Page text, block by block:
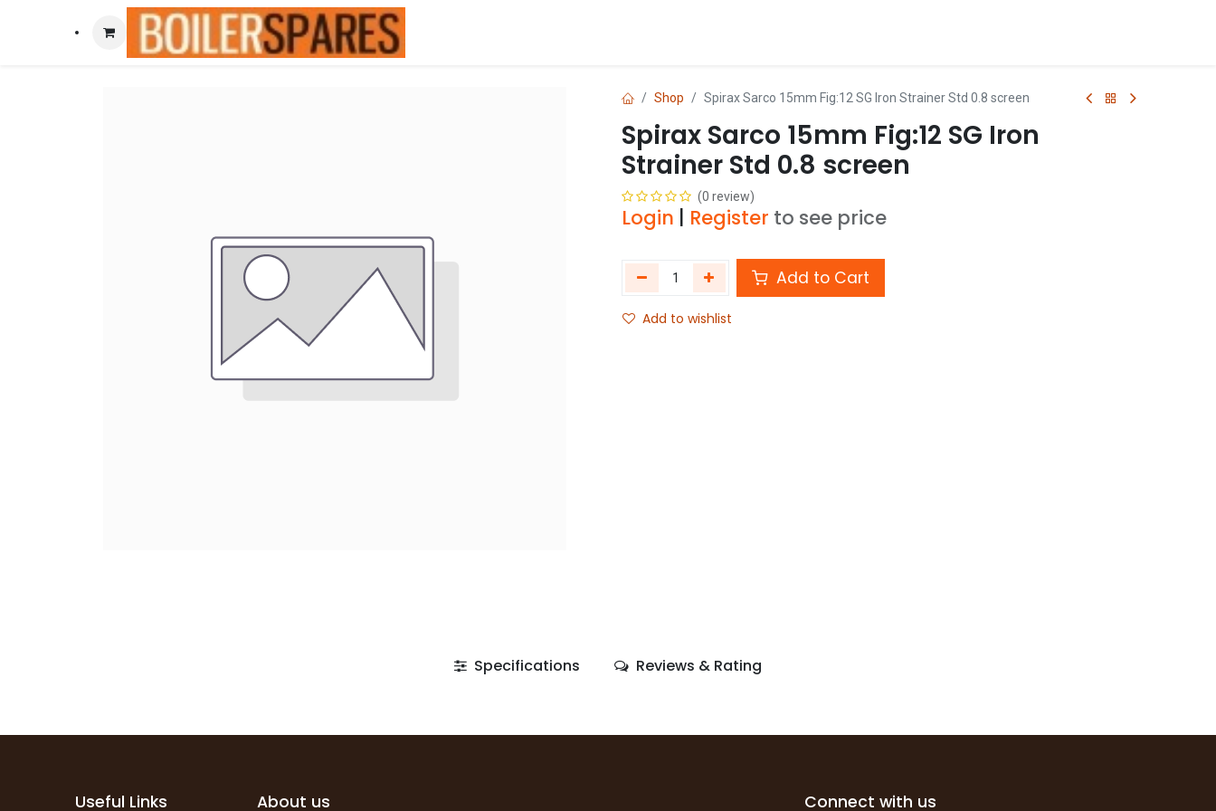
Shop Spirax Sarco 15mm Fig:12 SG Iron Strainer Std 0.8 screen
Spirax Sarco 15mm Fig:12 SG Iron
Strainer Std 0.8 screen
(0 review)
Login Register to see price
Add to Cart
Add to wishlist
Specifications Reviews & Rating
Useful Links About us Connect with us